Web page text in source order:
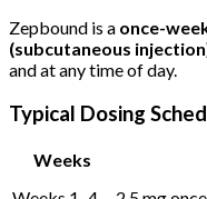
Zepbound is a once-
(subcutaneous
and at any time of day.
Typical Dosing
Weeks